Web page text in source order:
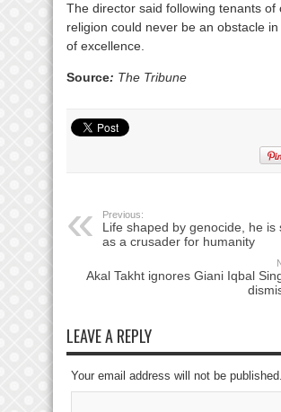
The director said following tenants of
religion could never be an obstacle
of excellence.
Source: The Tribune
Previous:
Life shaped by genocide, he is
as a crusader for humanity
Akal Takht ignores Giani Iqbal
LEAVE A REPLY
Your email address will not be published.